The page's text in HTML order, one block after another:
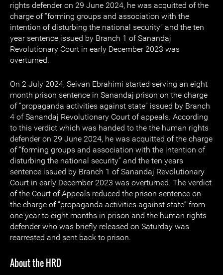
rights defender on 29 June 2024, he was acquitted of the
charge of “forming groups and association with the
intention of disturbing the national security” and the ten
year sentence issued by Branch 1 of Sanandaj
Revolutionary Court in early December 2023 was
overturned.
On 2 July 2024, Seivan Ebrahimi started serving an eight
month prison sentence in Sanandaj prison on the charge
of “propaganda activities against state” issued by ‌Branch
4 of Sanandaj Revolutionary Court of appeals. According
to this verdict which was handed to the the human rights
defender on 29 June 2024, he was acquitted of the charge
of “forming groups and association with the intention of
disturbing the national security” and the ten years
sentence issued by Branch 1 of Sanandaj Revolutionary
Court in early December 2023 was overturned. The verdict
of the Court of Appeals reduced the prison sentence on
the charge of “propaganda activities against state” from
one year to eight months in prison and the human rights
defender who was briefly released on Saturday was
rearrested and sent back to prison.
About the HRD